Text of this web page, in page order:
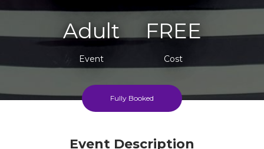
Adult
Event
FREE
Cost
Fully Booked
Event Description